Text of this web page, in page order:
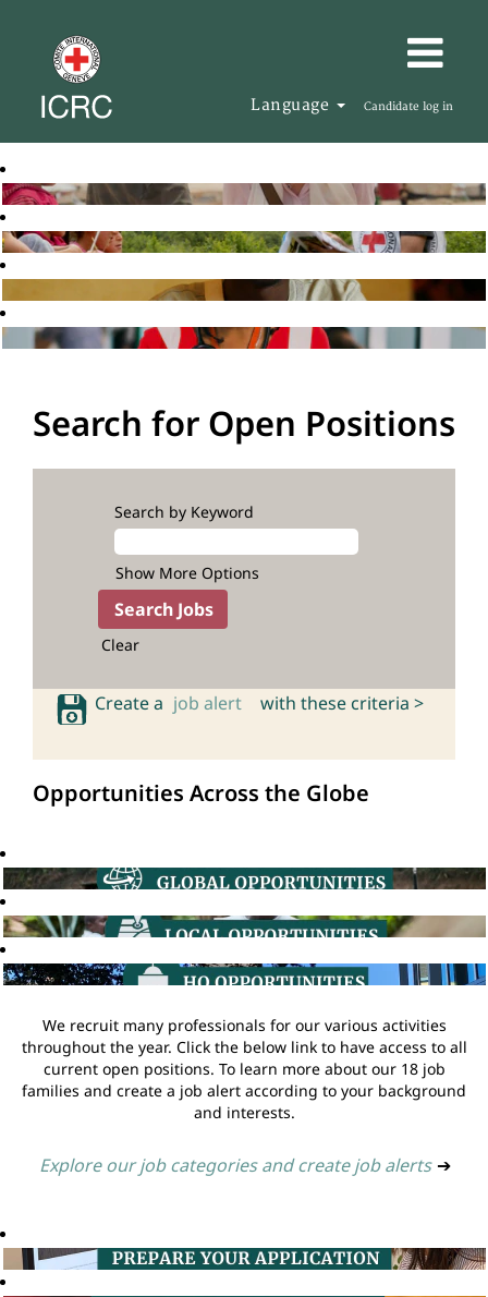
Language Candidate log in
Search for Open Positions
Search by Keyword
Show More Options
Clear
Create a job alert with these criteria >
Opportunities Across the Globe
We recruit many professionals for our various activities
throughout the year. Click the below link to have access to all
current open positions. To learn more about our 18 job
families and create a job alert according to your background
and interests.
Explore our job categories and create job alerts ➔